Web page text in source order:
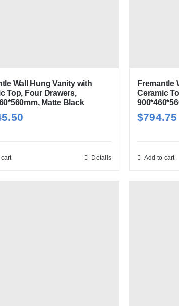
Wall Hung Vanity with
Top, Four Drawers,
Matte Black
Details
Fremantle
Ceramic
$794.75
Add to cart